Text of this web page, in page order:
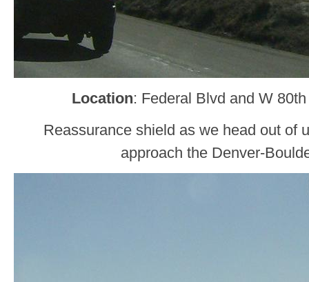
Location: Federal Blvd and W
Reassurance shield as we head out of
approach the Denver-